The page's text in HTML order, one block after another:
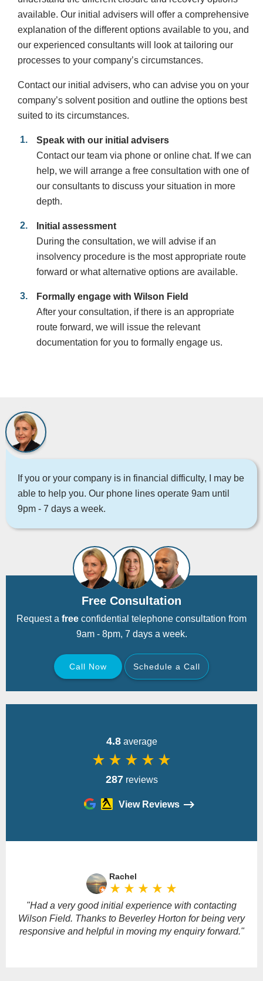
available. Our initial advisers will offer a comprehensive
explanation of the different options available to you, and
our experienced consultants will look at tailoring our
processes to your company’s circumstances.
Contact our initial advisers, who can advise you on your
company’s solvent position and outline the options best
suited to its circumstances.
Speak with our initial advisers
Contact our team via phone or online chat. If we can
help, we will arrange a free consultation with one of
our consultants to discuss your situation in more
depth.
Initial assessment
During the consultation, we will advise if an
insolvency procedure is the most appropriate route
forward or what alternative options are available.
Formally engage with Wilson Field
After your consultation, if there is an appropriate
route forward, we will issue the relevant
documentation for you to formally engage us.
If you or your company is in financial difficulty, I may be
able to help you. Our phone lines operate 9am until
9pm - 7 days a week.
Free Consultation
Request a free confidential telephone consultation from
9am - 8pm, 7 days a week.
Call Now
Schedule a Call
empty.
4.8average
star_rate star_rate star_rate star_rate star_rate
287reviews
View Reviews
Rachel
star_rate star_rate star_rate star_rate star_rate
"Had a very good initial experience with contacting
Wilson Field. Thanks to Beverley Horton for being very
responsive and helpful in moving my enquiry forward."